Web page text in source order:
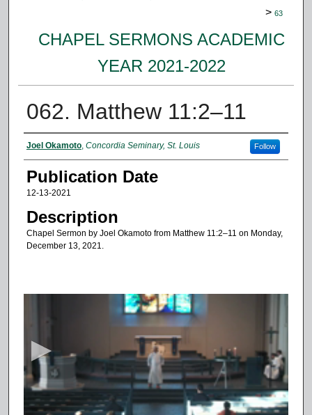
> 63
CHAPEL SERMONS ACADEMIC
YEAR 2021-2022
062. Matthew 11:2–11
Authors
Joel Okamoto, Concordia Seminary, St. Louis Follow
Publication Date
12-13-2021
Description
Chapel Sermon by Joel Okamoto from Matthew 11:2–11 on Monday,
December 13, 2021.
n
d